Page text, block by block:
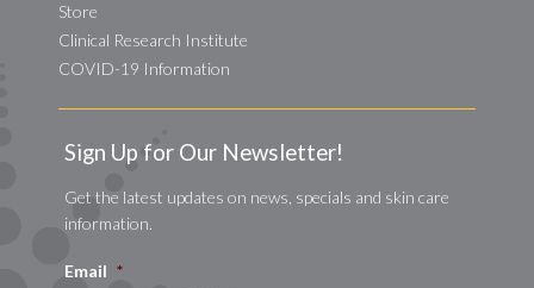
Store
Clinical Research Institute
COVID-19 Information
Sign Up for Our Newsletter!
Get the latest updates on news, specials and skin care
information.
Email *